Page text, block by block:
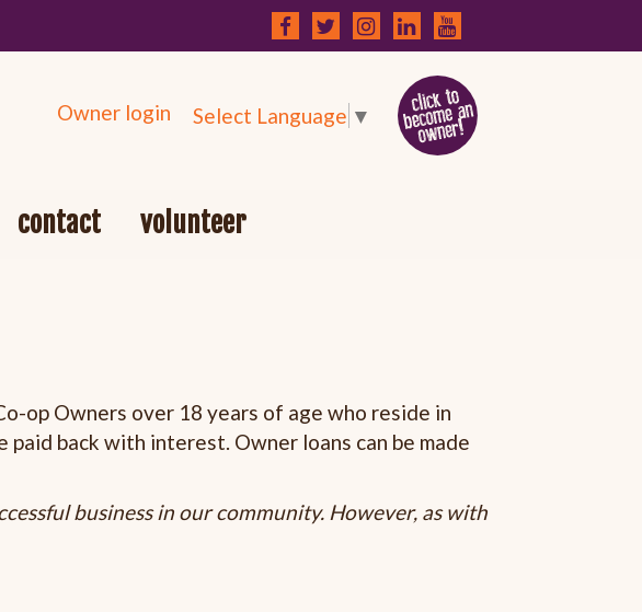
Owner login Select Language ▼
contact volunteer
op Owners over 18 years of age who reside in
back with interest. Owner loans can be made
business in our community. However, as with